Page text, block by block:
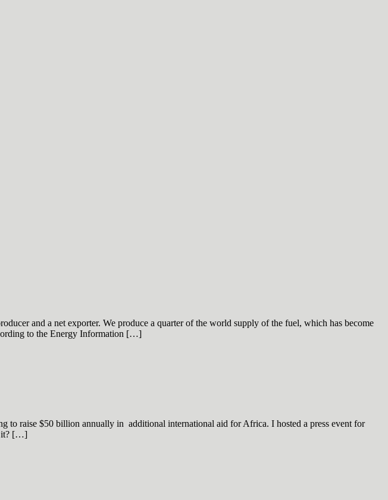
and a net exporter. We produce a quarter of the world supply of the fuel, which has become
to the Energy Information […]
to raise $50 billion annually in additional international aid for Africa. I hosted a press event for
it? […]